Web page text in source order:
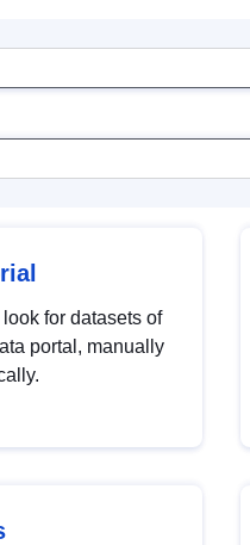
for datasets of
portal, manually